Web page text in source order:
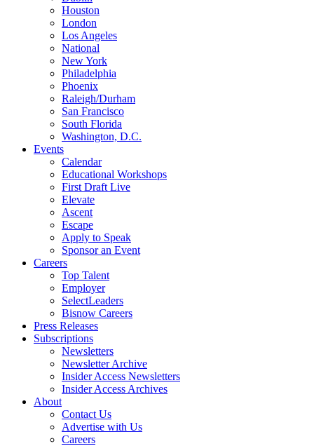
Houston
London
Los Angeles
National
New York
Philadelphia
Phoenix
Raleigh/Durham
San Francisco
South Florida
Washington, D.C.
Events
Calendar
Educational Workshops
First Draft Live
Elevate
Ascent
Escape
Apply to Speak
Sponsor an Event
Careers
Top Talent
Employer
SelectLeaders
Bisnow Careers
Press Releases
Subscriptions
Newsletters
Newsletter Archive
Insider Access Newsletters
Insider Access Archives
About
Contact Us
Advertise with Us
Careers